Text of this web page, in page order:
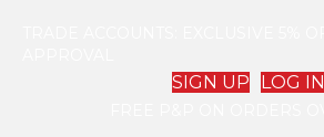
SIGN UP LOG IN